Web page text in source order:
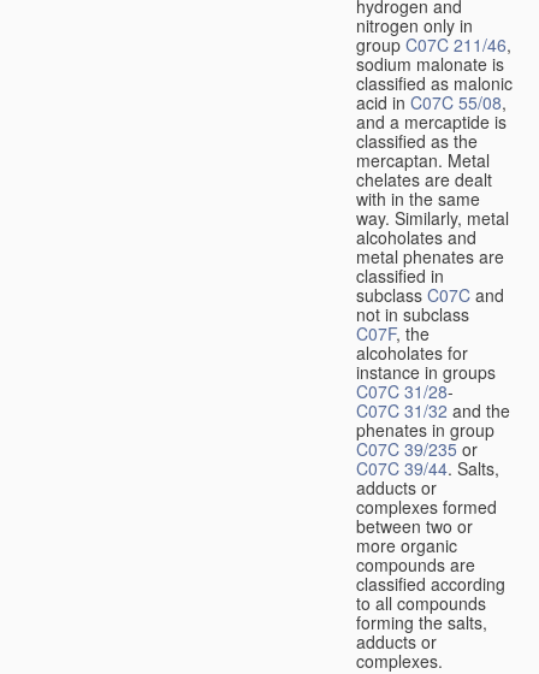
hydrogen and
nitrogen only in
group C07C 211/46,
sodium malonate is
classified as malonic
acid in C07C 55/08,
and a mercaptide is
classified as the
mercaptan. Metal
chelates are dealt
with in the same
way. Similarly, metal
alcoholates and
metal phenates are
classified in
subclass C07C and
not in subclass
C07F, the
alcoholates for
instance in groups
C07C 31/28-
C07C 31/32 and the
phenates in group
C07C 39/235 or
C07C 39/44. Salts,
adducts or
complexes formed
between two or
more organic
compounds are
classified according
to all compounds
forming the salts,
adducts or
complexes.